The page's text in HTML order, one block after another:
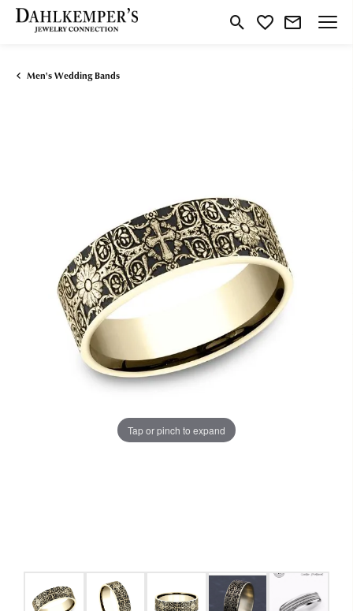
Toggle Search Menu
Toggle My Wishlist
Men's Wedding Bands
Tap or pinch to expand